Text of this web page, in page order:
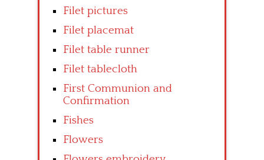
Filet pictures
Filet placemat
Filet table runner
Filet tablecloth
First Communion and
Confirmation
Fishes
Flowers